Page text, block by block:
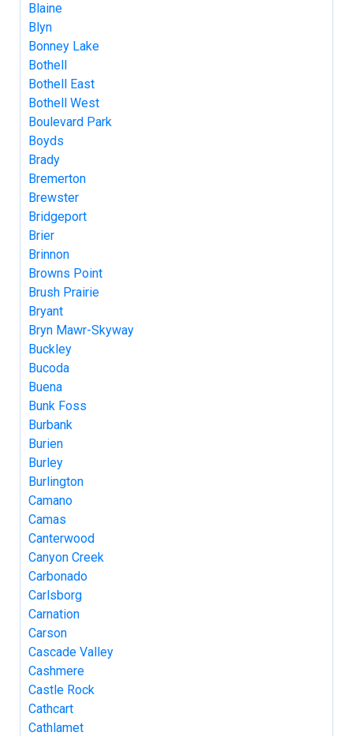
Blaine
Blyn
Bonney Lake
Bothell
Bothell East
Bothell West
Boulevard Park
Boyds
Brady
Bremerton
Brewster
Bridgeport
Brier
Brinnon
Browns Point
Brush Prairie
Bryant
Bryn Mawr-Skyway
Buckley
Bucoda
Buena
Bunk Foss
Burbank
Burien
Burley
Burlington
Camano
Camas
Canterwood
Canyon Creek
Carbonado
Carlsborg
Carnation
Carson
Cascade Valley
Cashmere
Castle Rock
Cathcart
Cathlamet